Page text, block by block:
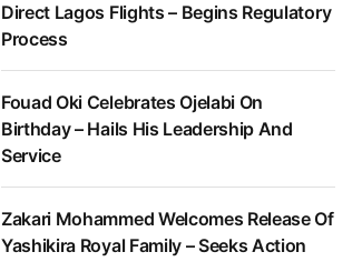
Direct Lagos Flights – Begins Regulatory
Process
Fouad Oki Celebrates Ojelabi On
Birthday – Hails His Leadership And
Service
Zakari Mohammed Welcomes Release Of
Yashikira Royal Family – Seeks Action